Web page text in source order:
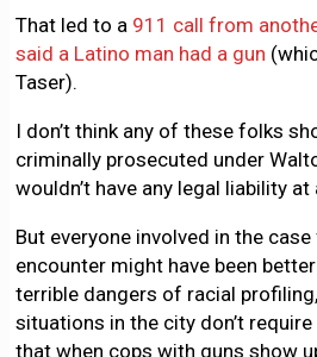
That led to a 911 call from
said a Latino man had a gun
Taser).
I don’t think any of these folks
criminally prosecuted under
wouldn’t have any legal liability at
But everyone involved in the
encounter might have been
terrible dangers of racial
situations in the city don’t
that when cops with guns show